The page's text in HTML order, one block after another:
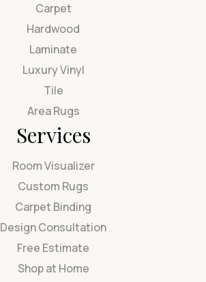
Carpet
Hardwood
Laminate
Luxury Vinyl
Tile
Area Rugs
Services
Room Visualizer
Custom Rugs
Carpet Binding
Design Consultation
Free Estimate
Shop at Home